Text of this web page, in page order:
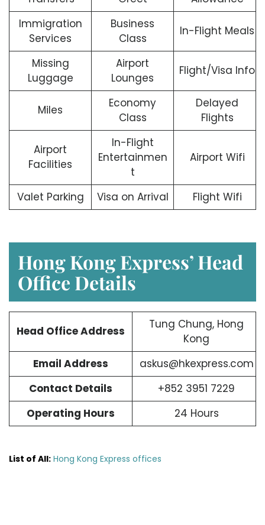
Immigration
Services
Business
Class
In-Flight Meals
Missing
Luggage
Airport
Lounges
Flight/Visa Info
Miles
Economy
Class
Delayed
Flights
Airport
Facilities
In-Flight
Entertainmen
t
Airport Wifi
Valet Parking Visa on Arrival Flight Wifi
Hong Kong Express’ Head
Office Details
Head Office Address
Tung Chung, Hong
Kong
Email Address
askus@hkexpress.com
Contact Details
+852 3951 7229
Operating Hours
24 Hours
List of All: Hong Kong Express offices